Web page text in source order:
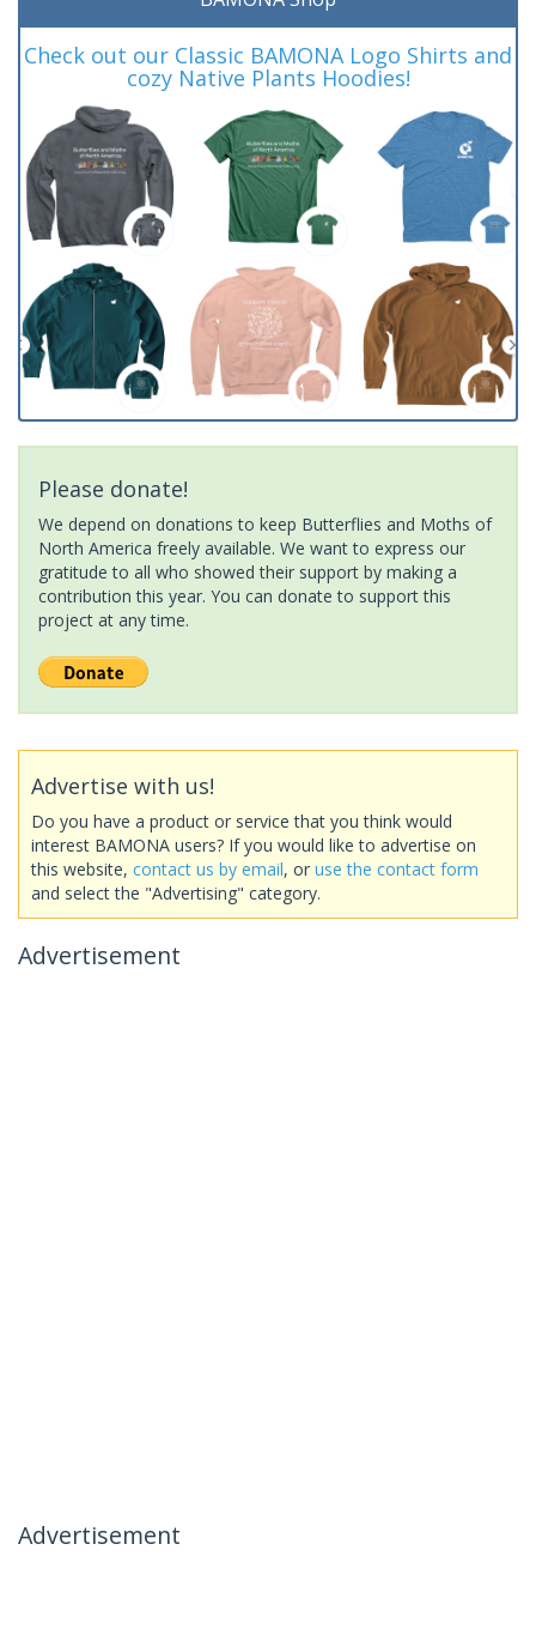
Check out our Classic BAMONA Logo Shirts and
cozy Native Plants Hoodies!
Please donate!
We depend on donations to keep Butterflies and Moths of
North America freely available. We want to express our
gratitude to all who showed their support by making a
contribution this year. You can donate to support this
project at any time.
Advertise with us!
Do you have a product or service that you think would
interest BAMONA users? If you would like to advertise on
this website, contact us by email, or use the contact form
and select the "Advertising" category.
Advertisement
Advertisement